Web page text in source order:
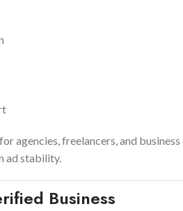
agencies, freelancers, and business
ad stability.
Business